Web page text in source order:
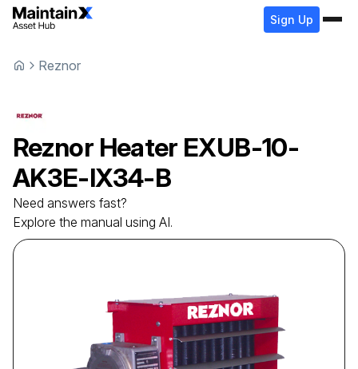
Sign Up
Reznor
Reznor Heater EXUB-10-
AK3E-IX34-B
Need answers fast?
Explore the manual using AI.